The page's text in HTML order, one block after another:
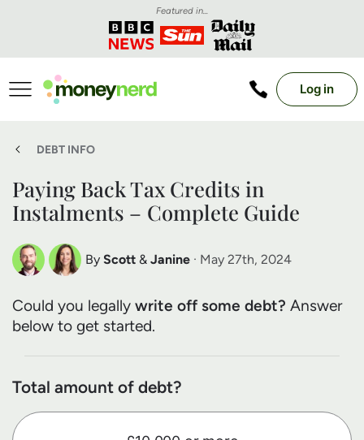
Featured in...
Log in
DEBT INFO
Paying Back Tax Credits in
Instalments – Complete Guide
By Scott
Scott Nelson
Debt Expert
& Janine
Janine Marsh
Financial Expert
· May 27th, 2024
Could you legally write off some debt? Answer
below to get started.
Total amount of debt?